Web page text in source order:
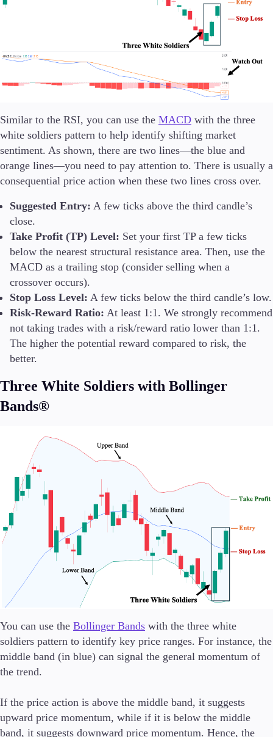
Similar to the RSI, you can use the MACD with the three
white soldiers pattern to help identify shifting market
sentiment. As shown, there are two lines—the blue and
orange lines—you need to pay attention to. There is usually a
consequential price action when these two lines cross over.
Suggested Entry: A few ticks above the third candle’s
close.
Take Profit (TP) Level: Set your first TP a few ticks
below the nearest structural resistance area. Then, use the
MACD as a trailing stop (consider selling when a
crossover occurs).
Stop Loss Level: A few ticks below the third candle’s low.
Risk-Reward Ratio: At least 1:1. We strongly recommend
not taking trades with a risk/reward ratio lower than 1:1.
The higher the potential reward compared to risk, the
better.
Three White Soldiers with Bollinger
Bands®
You can use the Bollinger Bands with the three white
soldiers pattern to identify key price ranges. For instance, the
middle band (in blue) can signal the general momentum of
the trend.
If the price action is above the middle band, it suggests
upward price momentum, while if it is below the middle
band, it suggests downward price momentum. Hence, the